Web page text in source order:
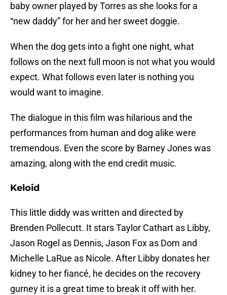
baby owner played by Torres as she looks for a
“new daddy” for her and her sweet doggie.
When the dog gets into a fight one night, what
follows on the next full moon is not what you would
expect. What follows even later is nothing you
would want to imagine.
The dialogue in this film was hilarious and the
performances from human and dog alike were
tremendous. Even the score by Barney Jones was
amazing, along with the end credit music.
Keloid
This little diddy was written and directed by
Brenden Pollecutt. It stars Taylor Cathart as Libby,
Jason Rogel as Dennis, Jason Fox as Dom and
Michelle LaRue as Nicole. After Libby donates her
kidney to her fiancé, he decides on the recovery
gurney it is a great time to break it off with her.